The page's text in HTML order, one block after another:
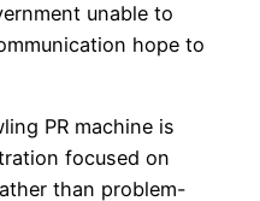
unable to
hope to
PR machine is
focused on
than problem-